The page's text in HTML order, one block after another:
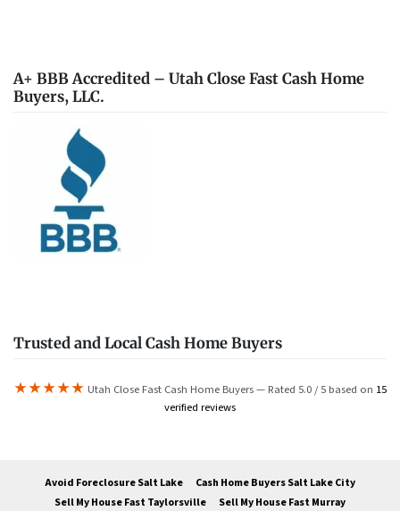
A+ BBB Accredited – Utah Close Fast Cash Home
Buyers, LLC.
Trusted and Local Cash Home Buyers
★★★★★ Utah Close Fast Cash Home Buyers — Rated 5.0 / 5 based on 15
verified reviews
Avoid Foreclosure Salt Lake
Cash Home Buyers Salt Lake City
Sell My House Fast Taylorsville
Sell My House Fast Murray